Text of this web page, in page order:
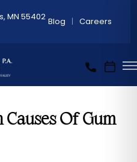
MN 55402 Blog Careers
Of Gum